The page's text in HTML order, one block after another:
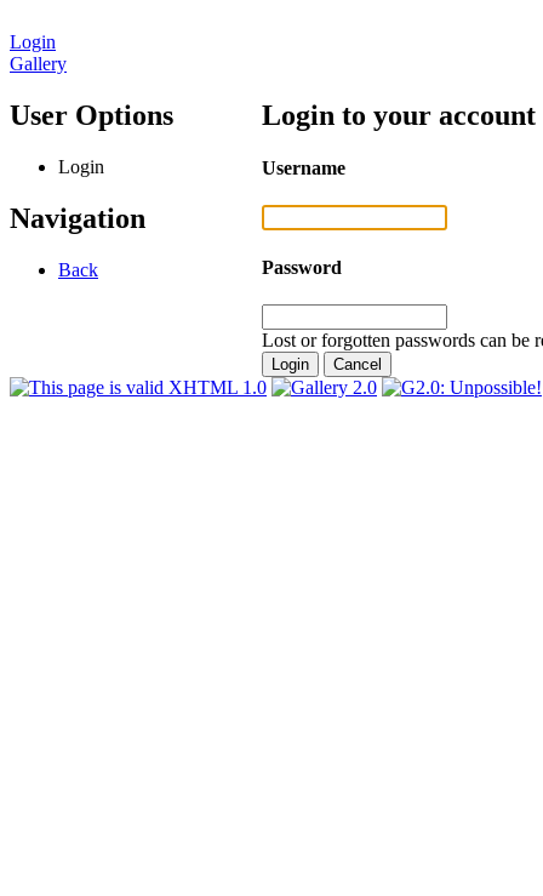
Login
Gallery
User Options
Login
Navigation
Back
Login to your account
Username
Password
Lost or forgotten passwords can be